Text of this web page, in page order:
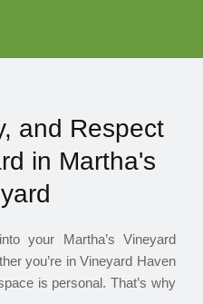
and Respect
in Martha's
your Martha’s Vineyard
you’re in Vineyard Haven
is personal. That’s why